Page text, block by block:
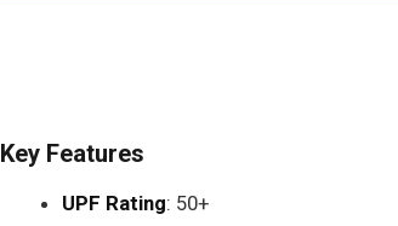
Key Features
UPF Rating: 50+